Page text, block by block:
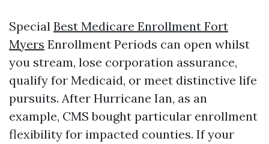
Special Best Medicare Enrollment Fort
Myers Enrollment Periods can open whilst
you stream, lose corporation assurance,
qualify for Medicaid, or meet distinctive life
pursuits. After Hurricane Ian, as an
example, CMS bought particular enrollment
flexibility for impacted counties. If your